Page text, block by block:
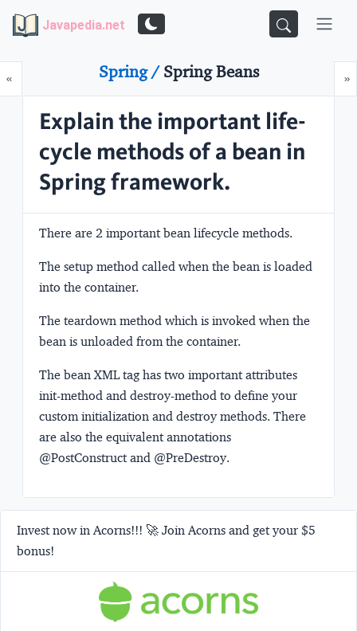
Javapedia.net
«Prev »
Spring /Spring Beans
Explain the important life-
cycle methods of a bean in
Spring framework.
There are 2 important bean lifecycle methods.
The setup method called when the bean is loaded
into the container.
The teardown method which is invoked when the
bean is unloaded from the container.
The bean XML tag has two important attributes
init-method and destroy-method to define your
custom initialization and destroy methods. There
are also the equivalent annotations
@PostConstructand @PreDestroy.
Invest now in Acorns!!! 🚀 Join Acorns and get your $5
bonus!